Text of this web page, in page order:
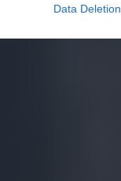
Data Deletion